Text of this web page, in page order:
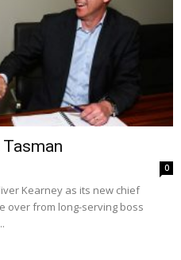
0
Kearney as its new chief
over from long-serving boss